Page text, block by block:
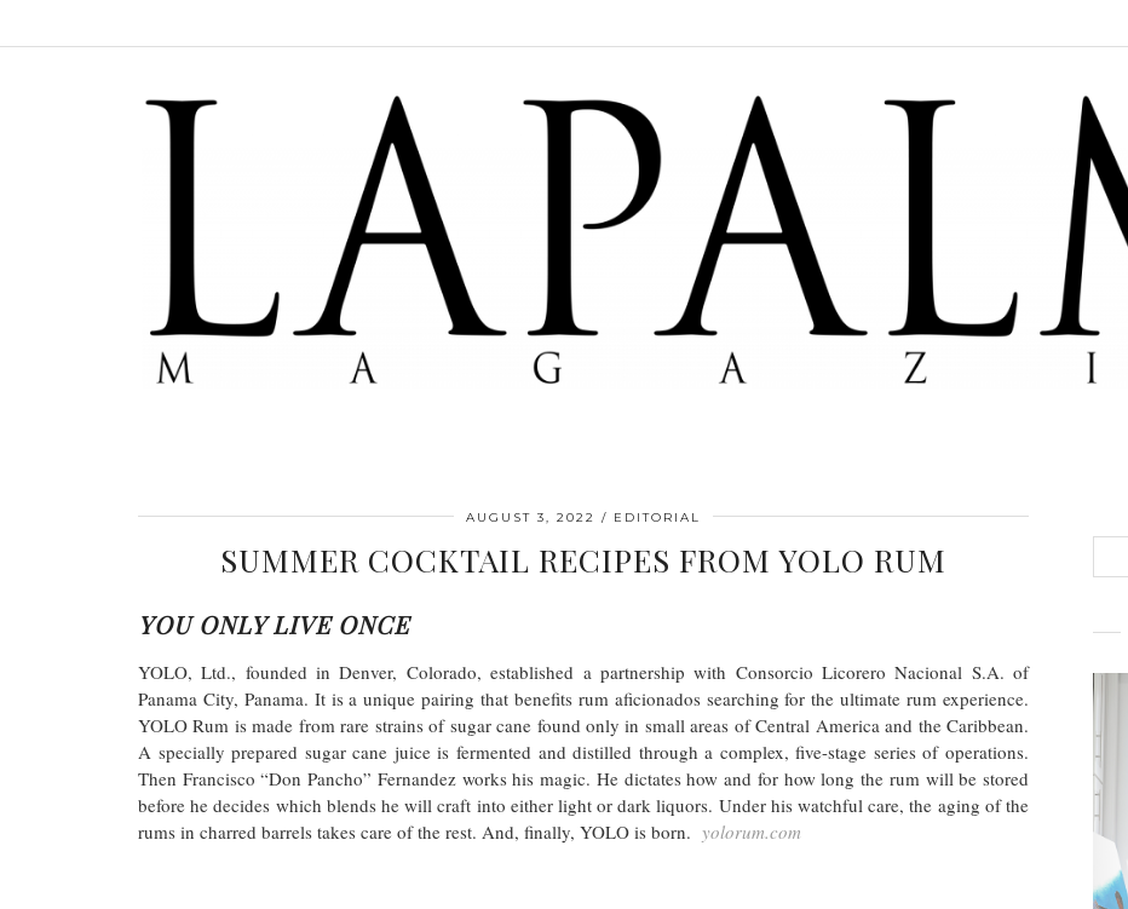
AUGUST 3, 2022 EDITORIAL
SUMMER COCKTAIL RECIPES FROM YOLO RUM
YOU ONLY LIVE ONCE
YOLO, Ltd., founded in Denver, Colorado, established a partnership with Consorcio Licorero Nacional S.A. of
Panama City, Panama. It is a unique pairing that benefits rum aficionados searching for the ultimate rum experience.
YOLO Rum is made from rare strains of sugar cane found only in small areas of Central America and the Caribbean.
A specially prepared sugar cane juice is fermented and distilled through a complex, five-stage series of operations.
Then Francisco “Don Pancho” Fernandez works his magic. He dictates how and for how long the rum will be stored
before he decides which blends he will craft into either light or dark liquors. Under his watchful care, the aging of the
rums in charred barrels takes care of the rest. And, finally, YOLO is born. yolorum.com